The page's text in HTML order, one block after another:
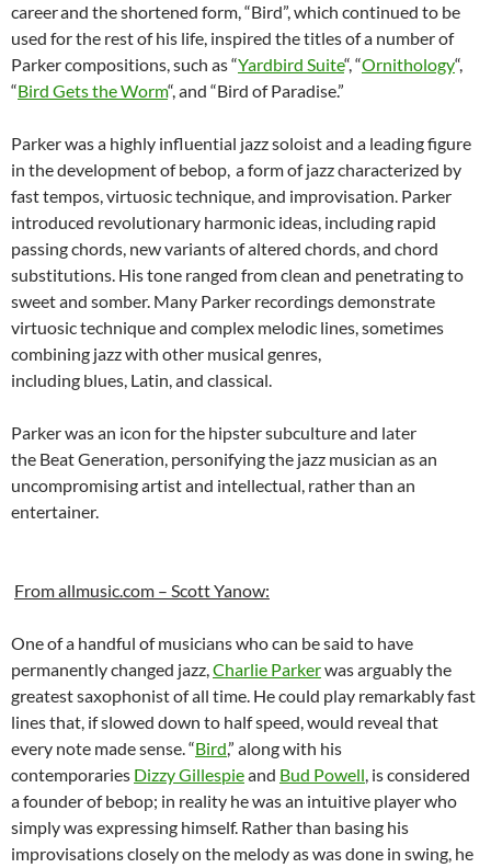
careerand the shortened form, “Bird”, which continued to be
used for the rest of his life, inspired the titles of a number of
Parker compositions, such as “Yardbird Suite“, “Ornithology“,
“Bird Gets the Worm“, and “Bird of Paradise.”
Parker was a highly influential jazz soloist and a leading figure
in the development of bebop, a form of jazz characterized by
fast tempos, virtuosic technique, and improvisation. Parker
introduced revolutionary harmonic ideas, including rapid
passing chords, new variants of altered chords, and chord
substitutions. His tone ranged from clean and penetrating to
sweet and somber. Many Parker recordings demonstrate
virtuosic technique and complex melodic lines, sometimes
combining jazz with other musical genres,
including blues, Latin, and classical.
Parker was an icon for the hipster subculture and later
the Beat Generation, personifying the jazz musician as an
uncompromising artist and intellectual, rather than an
entertainer.
From allmusic.com – Scott Yanow:
One of a handful of musicians who can be said to have
permanently changed jazz,Charlie Parkerwas arguably the
greatest saxophonist of all time. He could play remarkably fast
lines that, if slowed down to half speed, would reveal that
every note made sense. “Bird,” along with his
contemporaries Dizzy Gillespieand Bud Powell, is considered
a founder of bebop; in reality he was an intuitive player who
simply was expressing himself. Rather than basing his
improvisations closely on the melody as was done in swing, he